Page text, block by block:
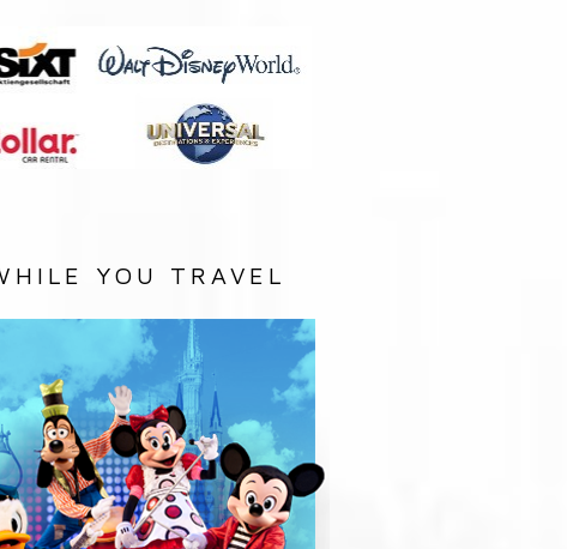
YOU TRAVEL